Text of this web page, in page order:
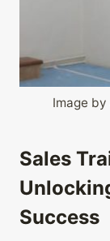
Image
Sales
Success